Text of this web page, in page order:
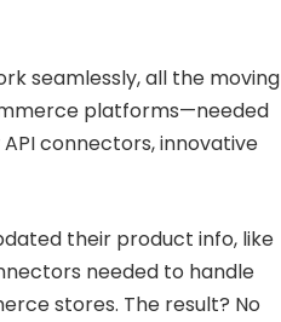
seamlessly, all the moving
platforms—needed
connectors, innovative
their product info, like
needed to handle
stores. The result? No